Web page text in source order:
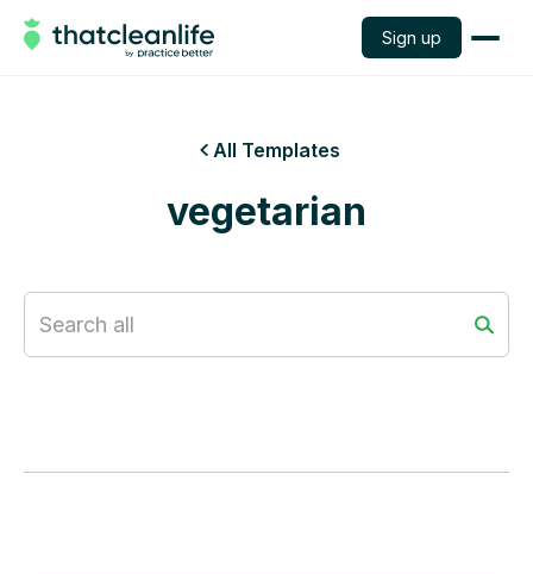
Sign up
 All Templates
vegetarian